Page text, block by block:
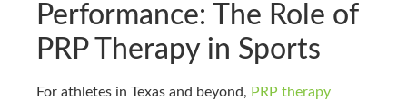
Performance: The Role of
PRP Therapy in Sports
For athletes in Texas and beyond, PRP therapy